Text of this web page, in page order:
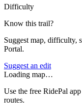
Difficulty
Know this trail?
Suggest map, difficulty,
Portal.
Suggest an edit
Loading map…
Use the free RidePal
routes.